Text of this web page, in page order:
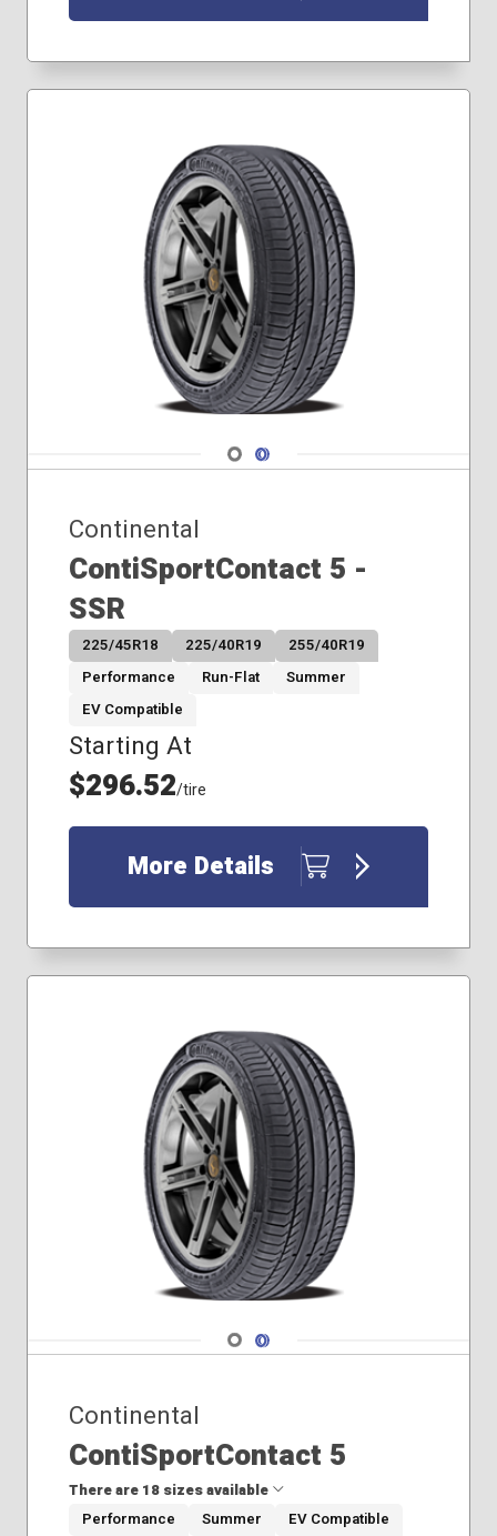
Navigate 1
Navigate 2
Continental
ContiSportContact 5 -
SSR
225/45R18 225/40R19
255/40R19
Performance
Run-Flat
Summer
EV Compatible
Starting At
$296.52/tire
More Details
Navigate 1
Navigate 2
Continental
ContiSportContact 5
There are 18 sizes available
Performance Summer EV Compatible